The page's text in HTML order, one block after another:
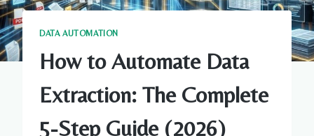
DATA AUTOMATION
How to Automate Data
Extraction: The Complete
5-Step Guide (2026)